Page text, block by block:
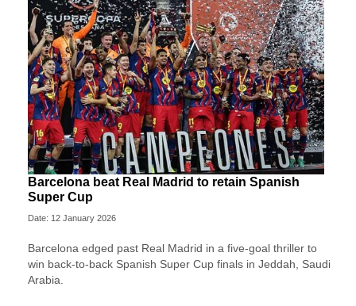
Barcelona beat Real Madrid to retain Spanish
Super Cup
Date: 12 January 2026
Barcelona edged past Real Madrid in a five-goal thriller to
win back-to-back Spanish Super Cup finals in Jeddah, Saudi
Arabia.